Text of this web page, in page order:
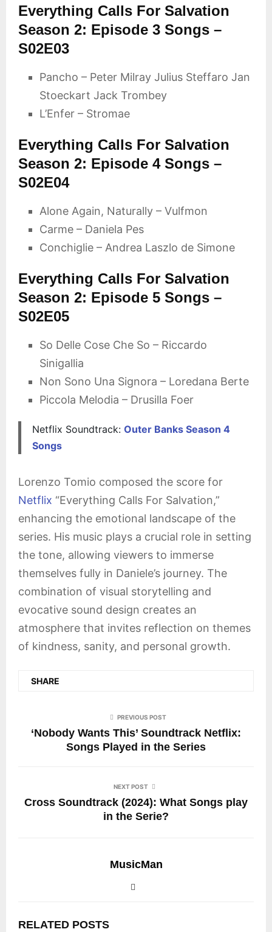
Everything Calls For Salvation
Season 2: Episode 3 Songs –
S02E03
Pancho – Peter Milray Julius Steffaro Jan
Stoeckart Jack Trombey
L’Enfer – Stromae
Everything Calls For Salvation
Season 2: Episode 4 Songs –
S02E04
Alone Again, Naturally – Vulfmon
Carme – Daniela Pes
Conchiglie – Andrea Laszlo de Simone
Everything Calls For Salvation
Season 2: Episode 5 Songs –
S02E05
So Delle Cose Che So – Riccardo
Sinigallia
Non Sono Una Signora – Loredana Berte
Piccola Melodia – Drusilla Foer
Netflix Soundtrack: Outer Banks Season 4
Songs
Lorenzo Tomio composed the score for
Netflix “Everything Calls For Salvation,”
enhancing the emotional landscape of the
series. His music plays a crucial role in setting
the tone, allowing viewers to immerse
themselves fully in Daniele’s journey. The
combination of visual storytelling and
evocative sound design creates an
atmosphere that invites reflection on themes
of kindness, sanity, and personal growth.
SHARE
PREVIOUS POST
‘Nobody Wants This’ Soundtrack Netflix:
Songs Played in the Series
NEXT POST
Cross Soundtrack (2024): What Songs play
in the Serie?
MusicMan
RELATED POSTS